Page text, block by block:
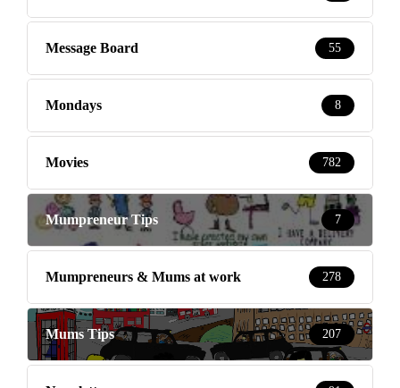
Message Board 55
Mondays 8
Movies 782
Mumpreneur Tips 7
Mumpreneurs & Mums at work 278
Mums Tips 207